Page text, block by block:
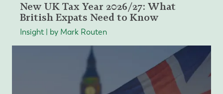
New UK Tax Year 2026/27: What
British Expats Need to Know
Insight | by Mark Routen